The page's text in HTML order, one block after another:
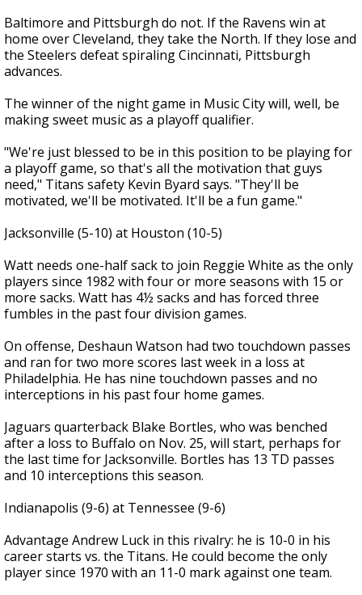
Baltimore and Pittsburgh do not. If the Ravens win at
home over Cleveland, they take the North. If they lose and
the Steelers defeat spiraling Cincinnati, Pittsburgh
advances.
The winner of the night game in Music City will, well, be
making sweet music as a playoff qualifier.
"We're just blessed to be in this position to be playing for
a playoff game, so that's all the motivation that guys
need," Titans safety Kevin Byard says. "They'll be
motivated, we'll be motivated. It'll be a fun game."
Jacksonville (5-10) at Houston (10-5)
Watt needs one-half sack to join Reggie White as the only
players since 1982 with four or more seasons with 15 or
more sacks. Watt has 4½ sacks and has forced three
fumbles in the past four division games.
On offense, Deshaun Watson had two touchdown passes
and ran for two more scores last week in a loss at
Philadelphia. He has nine touchdown passes and no
interceptions in his past four home games.
Jaguars quarterback Blake Bortles, who was benched
after a loss to Buffalo on Nov. 25, will start, perhaps for
the last time for Jacksonville. Bortles has 13 TD passes
and 10 interceptions this season.
Indianapolis (9-6) at Tennessee (9-6)
Advantage Andrew Luck in this rivalry: he is 10-0 in his
career starts vs. the Titans. He could become the only
player since 1970 with an 11-0 mark against one team.